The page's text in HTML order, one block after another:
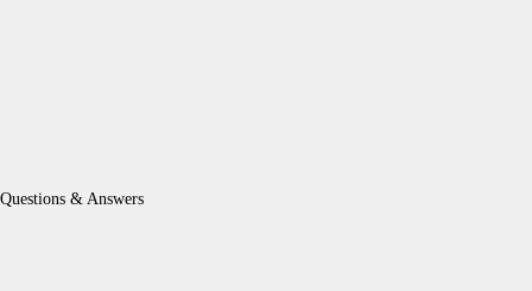
Questions & Answers